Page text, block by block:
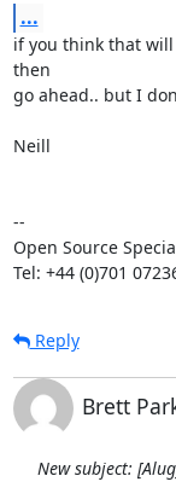
...
if you think that
then
go ahead.. but I
Neill
--
Open Source
Tel: +44 (0)701
Reply
Brett
New subject: